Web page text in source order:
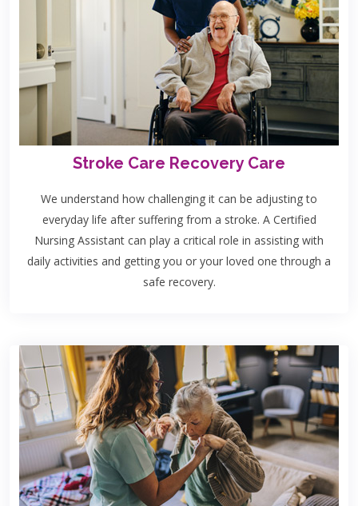
Stroke Care Recovery Care
We understand how challenging it can be adjusting to
everyday life after suffering from a stroke. A Certified
Nursing Assistant can play a critical role in assisting with
daily activities and getting you or your loved one through a
safe recovery.